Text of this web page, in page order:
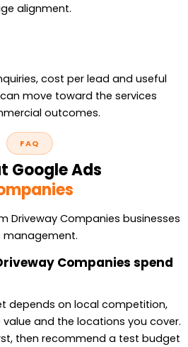
alignment.
cost per lead and useful
move toward the services
outcomes.
FAQ
Google Ads
Driveway Companies businesses
management.
Companies spend
depends on local competition,
and the locations you cover.
then recommend a test budget